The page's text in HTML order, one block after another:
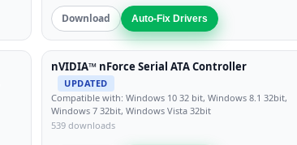
Download Auto-Fix Drivers
nVIDIA™ nForce Serial ATA Controller
UPDATED
Compatible with: Windows 10 32 bit, Windows 8.1 32bit,
Windows 7 32bit, Windows Vista 32bit
539 downloads